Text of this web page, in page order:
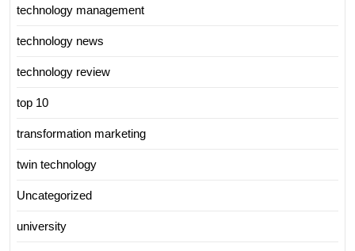
technology management
technology news
technology review
top 10
transformation marketing
twin technology
Uncategorized
university